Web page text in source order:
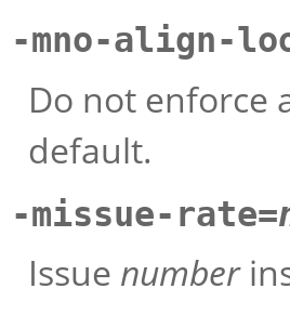
-mno-align-
Do not enforce
default.
-missue-rate=
Issue number